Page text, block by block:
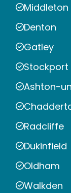
Middleton
Denton
Gatley
Stockport
Ashton-
Radcliffe
Dukinfield
Oldham
Walkden